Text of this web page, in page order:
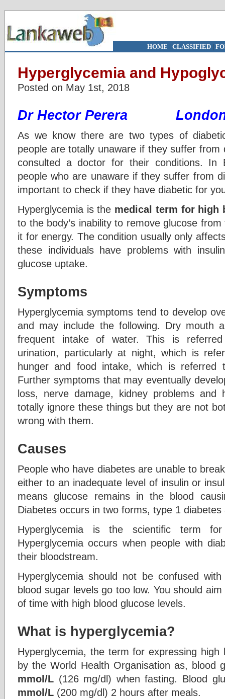
HOME | CLASSIFIED|
Hyperglycemia and
Posted on May 1st, 2018
Dr Hector Perera
As we know there are two types of
people are totally unaware if they suffer from
consulted a doctor for their conditions. In
people who are unaware if they suffer from
important to check if they have diabetic for
Hyperglycemia is the medical term for high
to the body’s inability to remove glucose
it for energy. The condition usually only
these individuals have problems with
glucose uptake.
Symptoms
Hyperglycemia symptoms tend to develop
and may include the following. Dry mouth
frequent intake of water. This is
urination, particularly at night, which is
hunger and food intake, which is referred
Further symptoms that may eventually
loss, nerve damage, kidney problems and
totally ignore these things but they are not
wrong with them.
Causes
People who have diabetes are unable to
either to an inadequate level of insulin or
means glucose remains in the blood
Diabetes occurs in two forms, type 1
Hyperglycemia is the scientific term
Hyperglycemia occurs when people with
their bloodstream.
Hyperglycemia should not be confused
blood sugar levels go too low. You should
of time with high blood glucose levels.
What is hyperglycemia?
Hyperglycemia, the term for expressing
by the World Health Organisation as, blood
mmol/L (126 mg/dl) when fasting. Blood
mmol/L (200 mg/dl) 2 hours after meals.